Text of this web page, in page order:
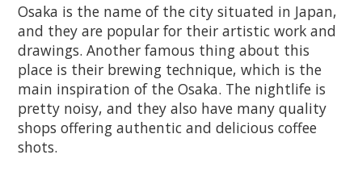
Osaka is the name of the city situated in Japan,
and they are popular for their artistic work and
drawings. Another famous thing about this
place is their brewing technique, which is the
main inspiration of the Osaka. The nightlife is
pretty noisy, and they also have many quality
shops offering authentic and delicious coffee
shots.